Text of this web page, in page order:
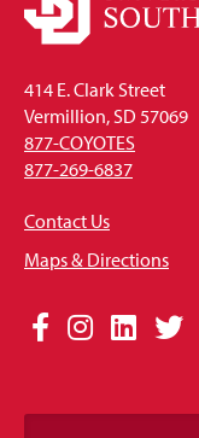
414 E. Clark Street
Vermillion, SD 57069
877-COYOTES
877-269-6837
Contact Us
Maps & Directions
Social
Links
Facebook
Instagram